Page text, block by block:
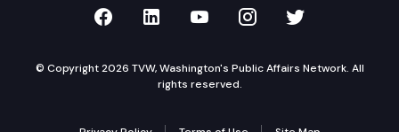
TVW on Facebook
TVW on LinkedIn
TVW on YouTube
TVW onTVW on
© Copyright 2026 TVW, Washington's Public Affairs Network. All
rights reserved.